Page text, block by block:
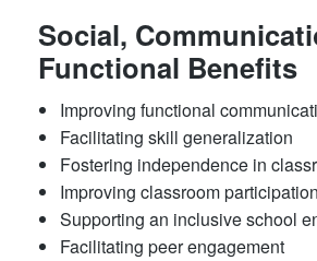
Social,
Functional Benefits
Improving functional
Facilitating skill generalization
Fostering independence in
Improving classroom participation
Supporting an inclusive school
Facilitating peer engagement